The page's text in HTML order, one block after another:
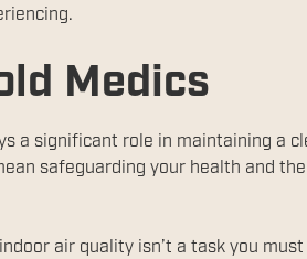
Medics
a significant role in maintaining a
safeguarding your health and
air quality isn’t a task you